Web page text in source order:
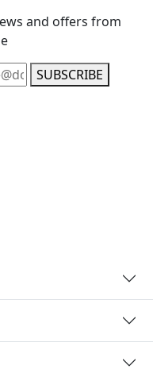
and offers from
SUBSCRIBE